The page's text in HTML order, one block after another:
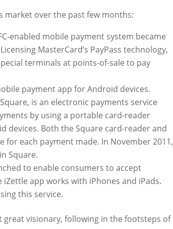
market over the past few months:
enabled mobile payment system became
MasterCard’s PayPass technology,
terminals at points-of-sale to pay
payment app for Android devices.
is an electronic payments service
by using a portable card-reader
devices. Both the Square card-reader and
for each payment made. In November 2011,
Square.
to enable consumers to accept
app works with iPhones and iPads.
this service.
great visionary, following in the footsteps of